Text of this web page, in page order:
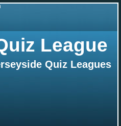
League
Quiz Leagues